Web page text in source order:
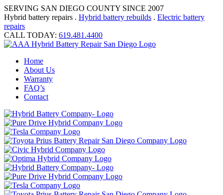
SERVING SAN DIEGO COUNTY SINCE 2007
Hybrid battery repairs . Hybrid battery rebuilds . Electric battery
repairs
CALL TODAY: 619.481.4400
Home
About Us
Warranty
FAQ’s
Contact